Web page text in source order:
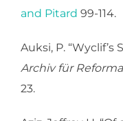
and Pitard 99-114.
Auksi, P.
Archiv für
23.